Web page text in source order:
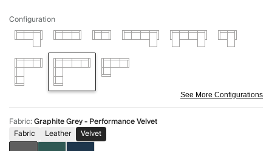
Configuration
See More Configurations
Fabric:Graphite Grey - Performance Velvet
Fabric
Leather Velvet